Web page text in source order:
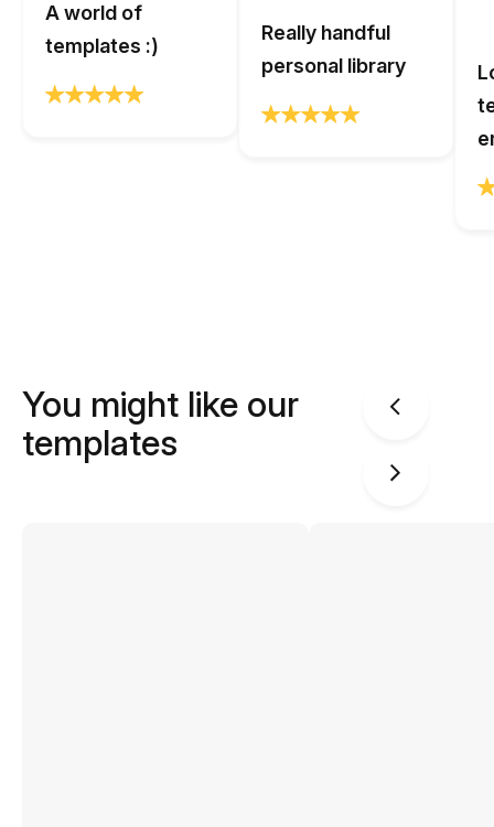
A world of
templates :)
Really handful
personal library
You might like our
templates